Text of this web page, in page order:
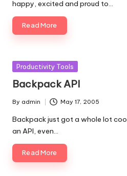
happy, excited and proud to…
Read More
Posted
Productivity Tools
Backpack API
Posted
by
By admin May 17, 2005
Backpack just got a whole lot
an API, even…
Read More